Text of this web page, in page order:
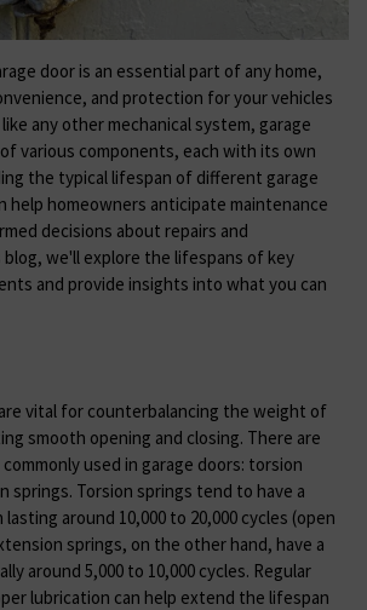
door is an essential part of any home,
and protection for your vehicles
any other mechanical system, garage
various components, each with its own
the typical lifespan of different garage
help homeowners anticipate maintenance
decisions about repairs and
we'll explore the lifespans of key
and provide insights into what you can
vital for counterbalancing the weight of
smooth opening and closing. There are
used in garage doors: torsion
springs. Torsion springs tend to have a
around 10,000 to 20,000 cycles (open
springs, on the other hand, have a
around 5,000 to 10,000 cycles. Regular
lubrication can help extend the lifespan